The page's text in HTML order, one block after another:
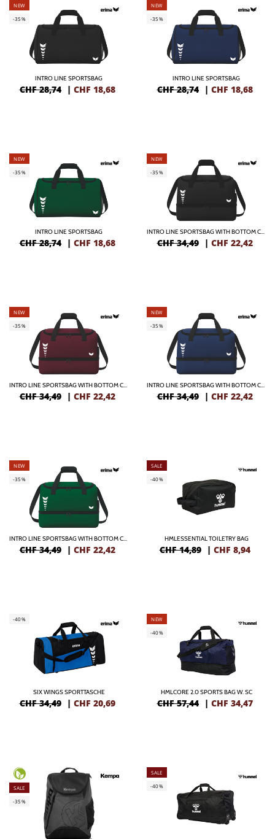
NEW
-35%
INTRO LINE SPORTSBAG
CHF 28,74 | CHF 18,68
NEW
-35%
INTRO LINE SPORTSBAG
CHF 28,74 | CHF 18,68
NEW
-35%
INTRO LINE SPORTSBAG
CHF 28,74 | CHF 18,68
NEW
-35%
INTRO LINE SPORTSBAG WITH BOTTOM CASE
CHF 34,49 | CHF 22,42
NEW
-35%
INTRO LINE SPORTSBAG WITH BOTTOM CASE
CHF 34,49 | CHF 22,42
NEW
-35%
INTRO LINE SPORTSBAG WITH BOTTOM CASE
CHF 34,49 | CHF 22,42
NEW
-35%
INTRO LINE SPORTSBAG WITH BOTTOM CASE
CHF 34,49 | CHF 22,42
SALE
-40%
HMLESSENTIAL TOILETRY BAG
CHF 14,89 | CHF 8,94
-40%
SIX WINGS SPORTTASCHE
CHF 34,49 | CHF 20,69
NEW
-40%
HMLCORE 2.0 SPORTS BAG W. SC
CHF 57,44 | CHF 34,47
SALE
-35%
SALE
-40%